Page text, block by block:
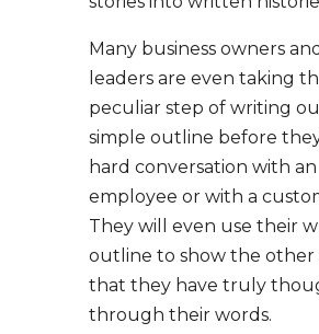
Many business owners
leaders are even taking
peculiar step of writing
simple outline before
hard conversation with an
employee or with a
They will even use their
outline to show the other
that they have truly
through their words.